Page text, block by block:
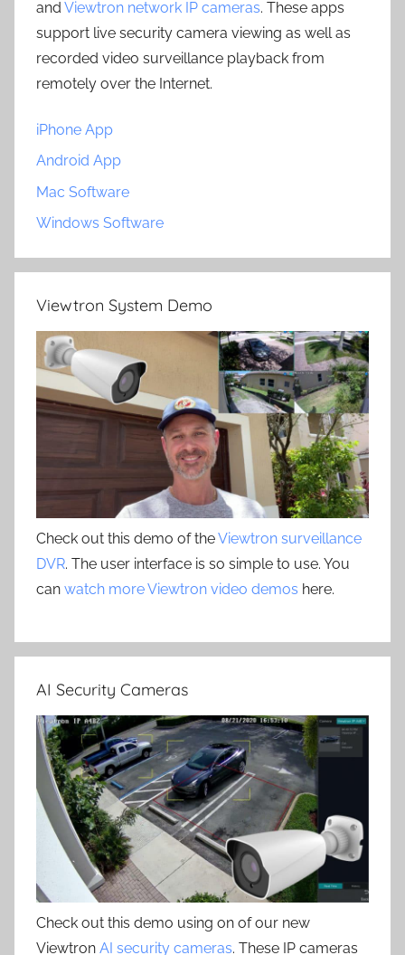
and Viewtron network IP cameras. These apps
support live security camera viewing as well as
recorded video surveillance playback from
remotely over the Internet.
iPhone App
Android App
Mac Software
Windows Software
Viewtron System Demo
Check out this demo of theViewtron surveillance
DVR. The user interface is so simple to use. You
can watch more Viewtron video demos here.
AI Security Cameras
Check out this demo using on of our new
Viewtron AI security cameras. These IP cameras